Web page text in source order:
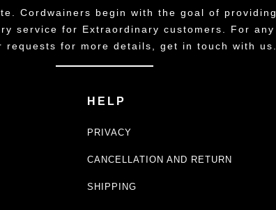
Cordwainers begin with the goal of providing
service for Extraordinary customers. For any
requests for more details, get in touch with us.
HELP
PRIVACY
CANCELLATION AND RETURN
SHIPPING